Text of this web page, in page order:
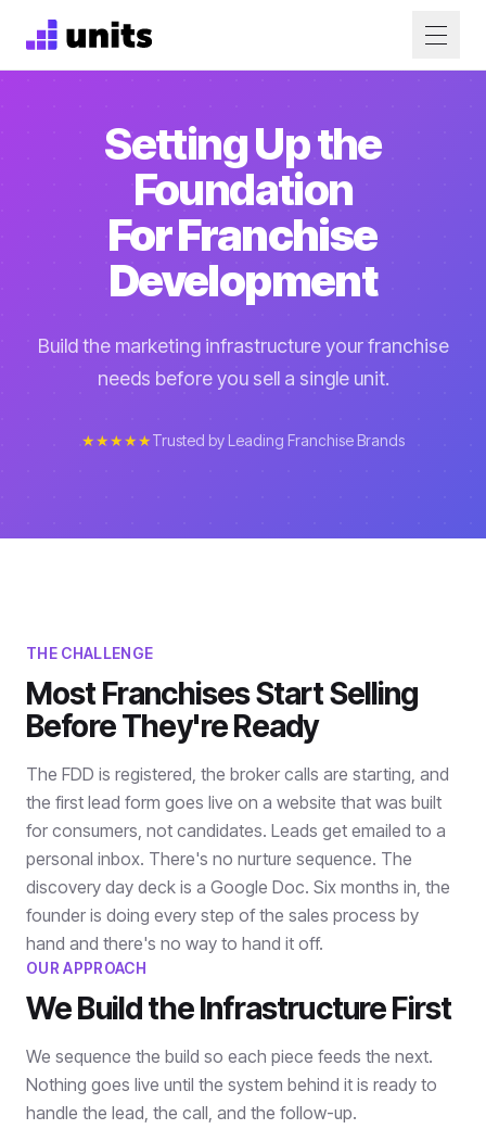
Setting Up the
Foundation
For Franchise
Development
Build the marketing infrastructure your franchise
needs before you sell a single unit.
★★★★★Trusted by Leading Franchise Brands
THE CHALLENGE
Most Franchises Start Selling
Before They're Ready
The FDD is registered, the broker calls are starting, and
the first lead form goes live on a website that was built
for consumers, not candidates. Leads get emailed to a
personal inbox. There's no nurture sequence. The
discovery day deck is a Google Doc. Six months in, the
founder is doing every step of the sales process by
hand and there's no way to hand it off.
OUR APPROACH
We Build the Infrastructure First
We sequence the build so each piece feeds the next.
Nothing goes live until the system behind it is ready to
handle the lead, the call, and the follow-up.